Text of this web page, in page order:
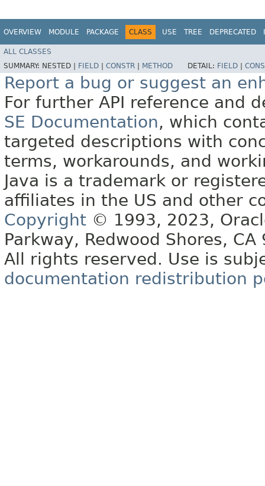
OVERVIEW MODULE PACKAGE CLASS USE TREE DEPRECATED
ALL CLASSES
SUMMARY: NESTED | FIELD CONSTR METHOD DETAIL: FIELD
Report a bug or suggest an
For further API reference and
SE Documentation, which
targeted descriptions with
terms, workarounds, and
Java is a trademark or
affiliates in the US and other
Copyright © 1993, 2023,
Parkway, Redwood Shores, CA
All rights reserved. Use is
documentation redistribution